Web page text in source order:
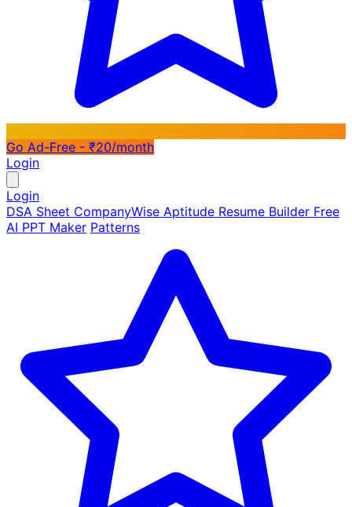
Go Ad-Free - ₹20/month
Login
Login
DSA Sheet CompanyWise Aptitude Resume Builder Free
AI PPT Maker Patterns